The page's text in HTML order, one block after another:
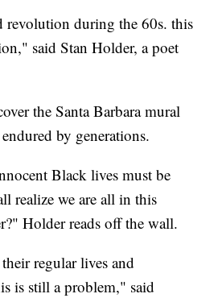
revolution during the 60s. this
said Stan Holder, a poet
the Santa Barbara mural
by generations.
Black lives must be
realize we are all in this
Holder reads off the wall.
regular lives and
is still a problem," said